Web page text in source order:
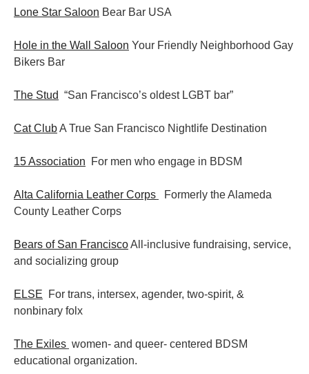
Lone Star Saloon Bear Bar USA
Hole in the Wall Saloon Your Friendly Neighborhood Gay
Bikers Bar
The Stud “San Francisco’s oldest LGBT bar”
Cat ClubA True San Francisco Nightlife Destination
15 Association For men who engage in BDSM
Alta California Leather Corps
Formerly the Alameda
County Leather Corps
Bears of San FranciscoAll-inclusive fundraising, service,
and socializing group
ELSE For trans, intersex, agender, two-spirit, &
nonbinary folx
The Exiles women- and queer- centered BDSM
educational organization.